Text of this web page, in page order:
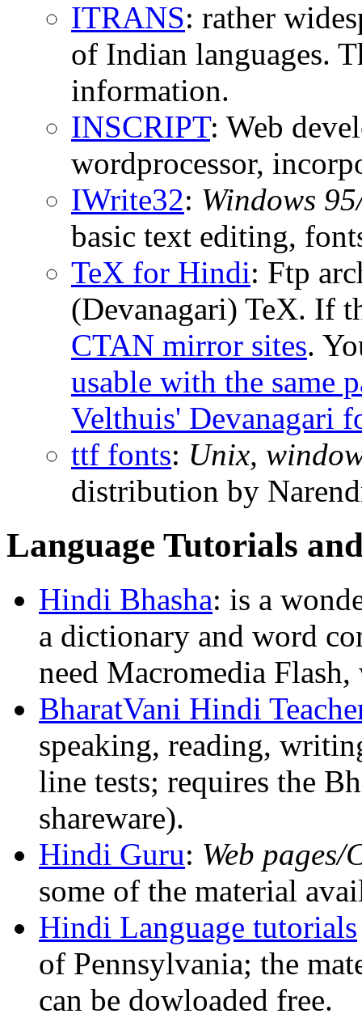
ITRANS: rather
of Indian languages.
information.
INSCRIPT: Web
wordprocessor,
IWrite32: Windows
basic text editing,
TeX for Hindi: Ftp
(Devanagari) TeX. If
CTAN mirror sites.
usable with the same
Velthuis' Devanagari
ttf fonts: Unix,
distribution by
Language Tutorials
Hindi Bhasha: is a
a dictionary and word
need Macromedia
BharatVani Hindi
speaking, reading,
line tests; requires the
shareware).
Hindi Guru: Web pages/
some of the material
Hindi Language tutorials
of Pennsylvania; the
can be dowloaded free.